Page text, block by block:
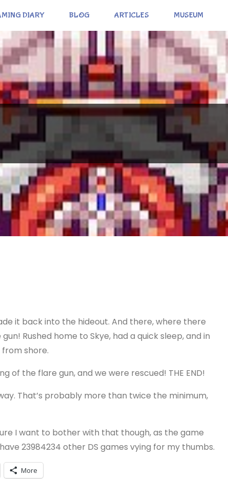
DIARY BLOG ARTICLES MUSEUM
it back into the hideout. And there, where there
Rushed home to Skye, had a quick sleep, and in
shore.
the flare gun, and we were rescued! THE END!
That’s probably more than twice the minimum,
I want to bother with that though, as the game
23984234 other DS games vying for my thumbs.
More